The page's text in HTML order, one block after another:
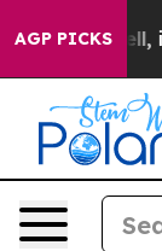
AGP PICKS
Well, it Didn’t